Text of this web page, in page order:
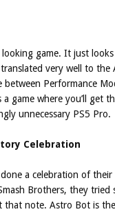
game. It just
very well to
Performance
a game where you’ll get
unnecessary PS5 Pro.
Celebration
a celebration of
Brothers, they
that note. Astro Bot is